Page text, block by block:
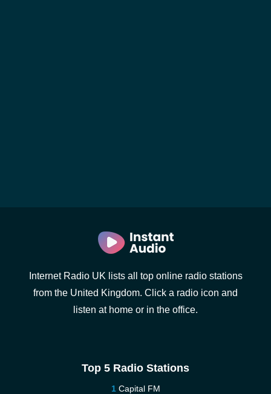
Internet Radio UK lists all top online radio stations
from the United Kingdom. Click a radio icon and
listen at home or in the office.
Top 5 Radio Stations
Capital FM